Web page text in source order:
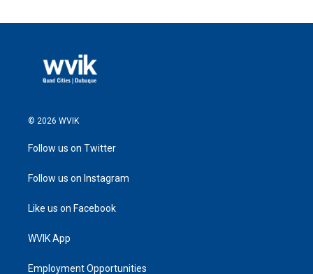
© 2026 WVIK
Follow us on Twitter
Follow us on Instagram
Like us on Facebook
WVIK App
Employment Opportunities